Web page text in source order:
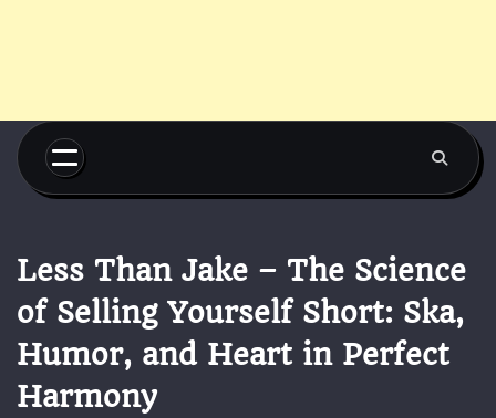
Skip
content
Less Than Jake – The Science
of Selling Yourself Short: Ska,
Humor, and Heart in Perfect
Harmony